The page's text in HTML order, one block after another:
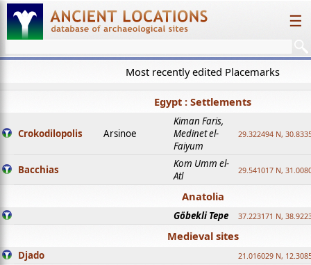
☰
Most recently edited Placemarks
Egypt : Settlements
Crokodilopolis Arsinoe
Kiman Faris,
Medinet el-
Faiyum
29.322494 N,
Bacchias
Kom Umm el-
Atl
29.541017 N,
Anatolia
Göbekli Tepe 37.223171 N,
Medieval sites
Djado 21.016029 N,